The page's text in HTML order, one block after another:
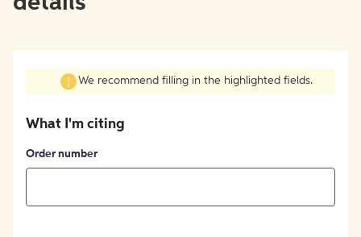
We recommend filling in the highlighted fields.
What I'm citing
Order number